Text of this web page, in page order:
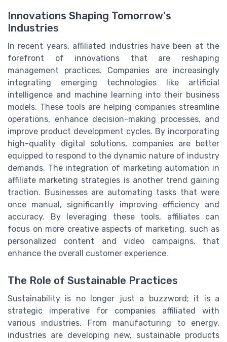
Innovations Shaping Tomorrow's
Industries
In recent years, affiliated industries have been at the
forefront of innovations that are reshaping
management practices. Companies are increasingly
integrating emerging technologies like artificial
intelligence and machine learning into their business
models. These tools are helping companies streamline
operations, enhance decision-making processes, and
improve product development cycles. By incorporating
high-quality digital solutions, companies are better
equipped to respond to the dynamic nature of industry
demands. The integration of marketing automation in
affiliate marketing strategies is another trend gaining
traction. Businesses are automating tasks that were
once manual, significantly improving efficiency and
accuracy. By leveraging these tools, affiliates can
focus on more creative aspects of marketing, such as
personalized content and video campaigns, that
enhance the overall customer experience.
The Role of Sustainable Practices
Sustainability is no longer just a buzzword; it is a
strategic imperative for companies affiliated with
various industries. From manufacturing to energy,
industries are developing new, sustainable products